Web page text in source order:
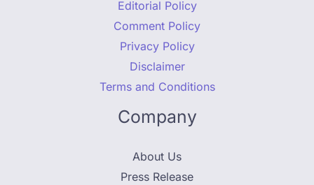
Editorial Policy
Comment Policy
Privacy Policy
Disclaimer
Terms and Conditions
Company
About Us
Press Release